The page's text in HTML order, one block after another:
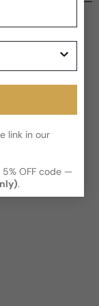
and left our
and USA.
Above Average
link in our
OFF code —
.